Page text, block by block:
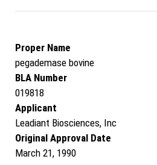
Proper Name
pegademase bovine
BLA Number
019818
Applicant
Leadiant Biosciences, Inc
Original Approval Date
March 21, 1990